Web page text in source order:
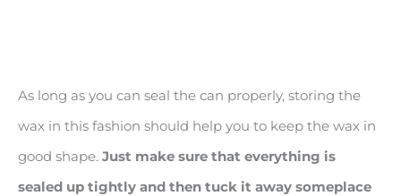
As long as you can seal the can properly, storing the
wax in this fashion should help you to keep the wax in
good shape. Just make sure that everything is
sealed up tightly and then tuck it away someplace